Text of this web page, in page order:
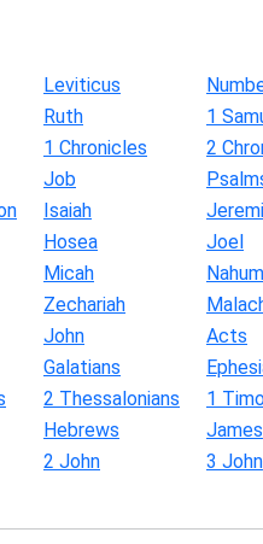
Leviticus
Ruth 1
1 Chronicles 2
Job
Isaiah
Hosea Joel
Micah Nahum
Zechariah
John Acts
Galatians
2 Thessalonians 1
Hebrews James
2 John 3 John